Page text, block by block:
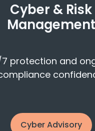
Cyber & Risk
Management
protection and
Cyber Advisory